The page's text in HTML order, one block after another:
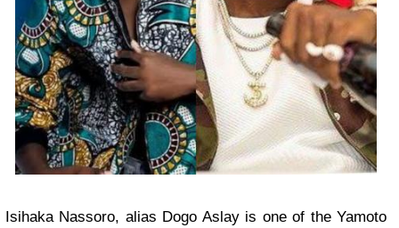
Isihaka Nassoro, alias Dogo Aslay is one of the Yamoto